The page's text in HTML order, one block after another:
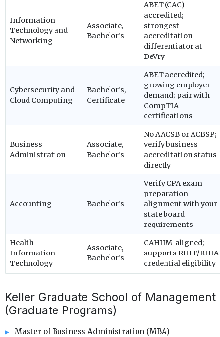
Information
Technology and
Networking
Associate,
Bachelor’s
ABET (CAC)
accredited;
strongest
accreditation
differentiator at
DeVry
Cybersecurity and
Cloud Computing
Bachelor’s,
Certificate
ABET accredited;
growing employer
demand; pair with
CompTIA
certifications
Business
Administration
Associate,
Bachelor’s
No AACSB or ACBSP;
verify business
accreditation status
directly
Accounting Bachelor’s
Verify CPA exam
preparation
alignment with your
state board
requirements
Health
Information
Technology
Associate,
Bachelor’s
CAHIIM-aligned;
supports RHIT/RHIA
credential eligibility
Keller Graduate School of Management
(Graduate Programs)
Master of Business Administration (MBA)